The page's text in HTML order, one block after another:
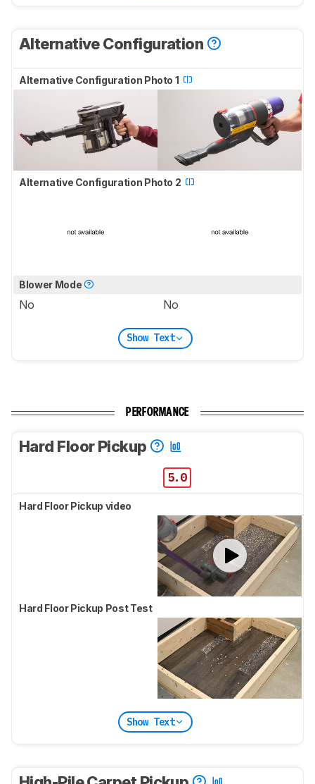
Alternative Configuration
Alternative Configuration Photo 1
Alternative Configuration Photo 2
Blower Mode
No No
Show Text
PERFORMANCE
Hard Floor Pickup
5.0
Hard Floor Pickup video
Hard Floor Pickup Post Test
Show Text